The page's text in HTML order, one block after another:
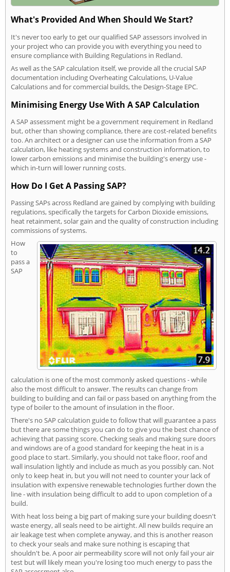
What's Provided And When Should We Start?
It's never too early to get our qualified SAP assessors involved in
your project who can provide you with everything you need to
ensure compliance with Building Regulations in Redland.
As well as the SAP calculation itself, we provide all the crucial SAP
documentation including Overheating Calculations, U-Value
Calculations and for commercial builds, the Design-Stage EPC.
Minimising Energy Use With A SAP Calculation
A SAP assessment might be a government requirement in Redland
but, other than showing compliance, there are cost-related benefits
too. An architect or a designer can use the information from a SAP
calculation, like heating systems and construction information, to
lower carbon emissions and minimise the building's energy use -
which in-turn will lower running costs.
How Do I Get A Passing SAP?
Passing SAPs across Redland are gained by complying with building
regulations, specifically the targets for Carbon Dioxide emissions,
heat retainment, solar gain and the quality of construction including
commissions of systems.
How
to
pass a
SAP
calculation is one of the most commonly asked questions - while
also the most difficult to answer. The results can change from
building to building and can fail or pass based on anything from the
type of boiler to the amount of insulation in the floor.
There's no SAP calculation guide to follow that will guarantee a pass
but there are some things you can do to give you the best chance of
achieving that passing score. Checking seals and making sure doors
and windows are of a good standard for keeping the heat in is a
good place to start. Similarly, you should not take floor, roof and
wall insulation lightly and include as much as you possibly can. Not
only to keep heat in, but you will not need to counter your lack of
insulation with expensive renewable technologies further down the
line - with insulation being difficult to add to upon completion of a
build.
With heat loss being a big part of making sure your building doesn't
waste energy, all seals need to be airtight. All new builds require an
air leakage test when complete anyway, and this is another reason
to check your seals and make sure nothing is escaping that
shouldn't be. A poor air permeability score will not only fail your air
test but will likely mean you're losing too much energy to pass the